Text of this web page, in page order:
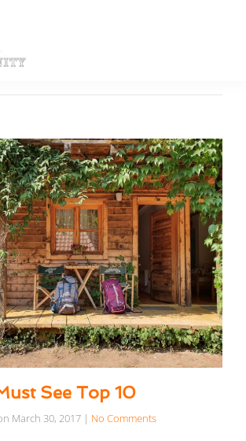
See Top 10
March 30, 2017 | No Comments